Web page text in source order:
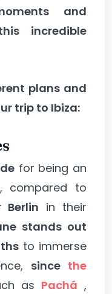
and
incredible
plans and
trip to Ibiza:
for being an
, compared to
Berlin in their
stands out
to immerse
since the
as Pachá ,